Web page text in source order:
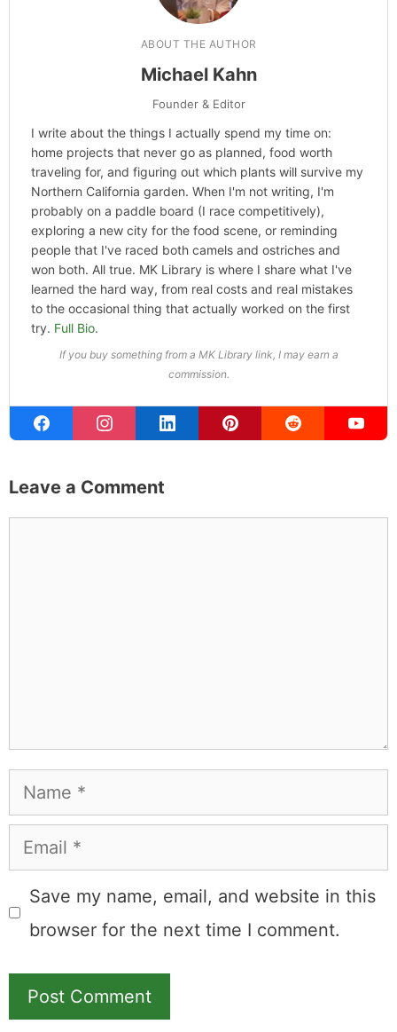
ABOUT THE AUTHOR
Michael Kahn
Founder & Editor
I write about the things I actually spend my time on:
home projects that never go as planned, food worth
traveling for, and figuring out which plants will survive my
Northern California garden. When I'm not writing, I'm
probably on a paddle board (I race competitively),
exploring a new city for the food scene, or reminding
people that I've raced both camels and ostriches and
won both. All true. MK Library is where I share what I've
learned the hard way, from real costs and real mistakes
to the occasional thing that actually worked on the first
try. Full Bio.
If you buy something from a MK Library link, I may earn a
commission.
Leave a Comment
Name
Email
Save my name, email, and website in this
browser for the next time I comment.